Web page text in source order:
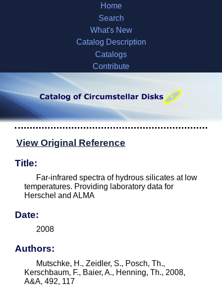
Home
Search
What's New
Catalog Description
Catalogs
Contribute
View Original Reference
Title:
Far-infrared spectra of hydrous silicates at low
temperatures. Providing laboratory data for
Herschel and ALMA
Date:
2008
Authors:
Mutschke, H., Zeidler, S., Posch, Th.,
Kerschbaum, F., Baier, A., Henning, Th., 2008,
A&A, 492, 117